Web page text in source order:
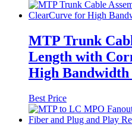
MTP Trunk
Length with
High Bandwidth
Best Price